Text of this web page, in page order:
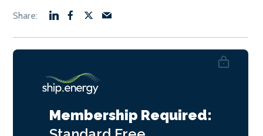
Membership Required: